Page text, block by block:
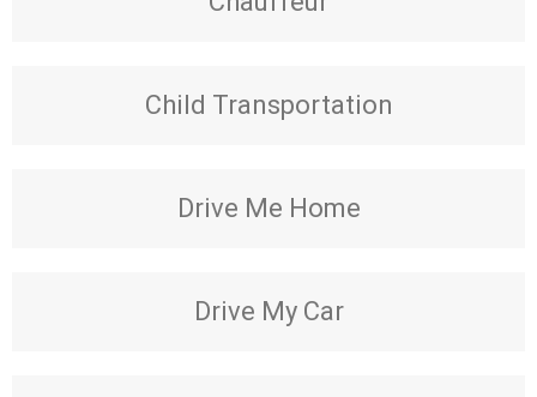
Child Transportation
Drive Me Home
Drive My Car